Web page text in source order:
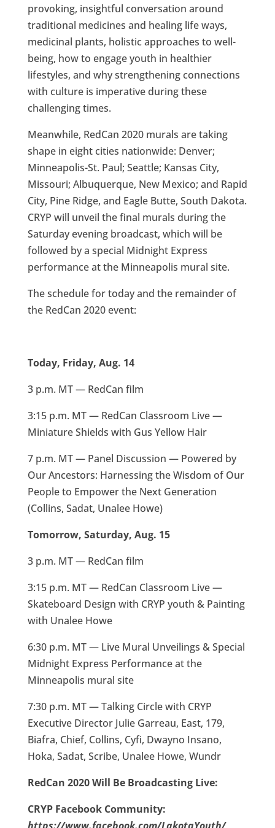
provoking, insightful conversation around
traditional medicines and healing life ways,
medicinal plants, holistic approaches to well-
being, how to engage youth in healthier
lifestyles, and why strengthening connections
with culture is imperative during these
challenging times.
Meanwhile, RedCan 2020 murals are taking
shape in eight cities nationwide: Denver;
Minneapolis-St. Paul; Seattle; Kansas City,
Missouri; Albuquerque, New Mexico; and Rapid
City, Pine Ridge, and Eagle Butte, South Dakota.
CRYP will unveil the final murals during the
Saturday evening broadcast, which will be
followed by a special Midnight Express
performance at the Minneapolis mural site.
The schedule for today and the remainder of
the RedCan 2020 event:
Today, Friday, Aug. 14
3 p.m. MT — RedCan film
3:15 p.m. MT — RedCan Classroom Live —
Miniature Shields with Gus Yellow Hair
7 p.m. MT — Panel Discussion — Powered by
Our Ancestors: Harnessing the Wisdom of Our
People to Empower the Next Generation
(Collins, Sadat, Unalee Howe)
Tomorrow, Saturday, Aug. 15
3 p.m. MT — RedCan film
3:15 p.m. MT — RedCan Classroom Live —
Skateboard Design with CRYP youth & Painting
with Unalee Howe
6:30 p.m. MT — Live Mural Unveilings & Special
Midnight Express Performance at the
Minneapolis mural site
7:30 p.m. MT — Talking Circle with CRYP
Executive Director Julie Garreau, East, 179,
Biafra, Chief, Collins, Cyfi, Dwayno Insano,
Hoka, Sadat, Scribe, Unalee Howe, Wundr
RedCan 2020 Will Be Broadcasting Live:
CRYP Facebook Community: